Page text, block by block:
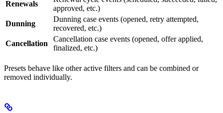
Renewals
approved, etc.)
Dunning
Dunning case events (opened, retry attempted,
recovered, etc.)
Cancellation
Cancellation case events (opened, offer applied,
finalized, etc.)
Presets behave like other active filters and can be combined or
removed individually.